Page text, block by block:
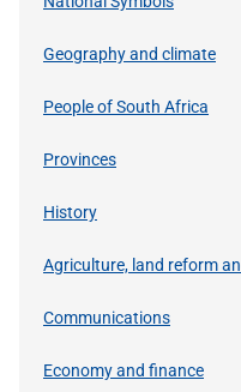
Geography and climate
People of South Africa
Provinces
History
Agriculture, land reform
Communications
Economy and finance